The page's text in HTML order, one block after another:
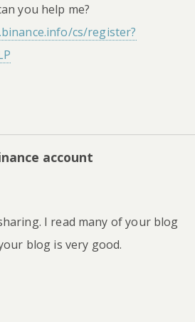
you help me?
cs/register?
account
I read many of your blog
blog is very good.